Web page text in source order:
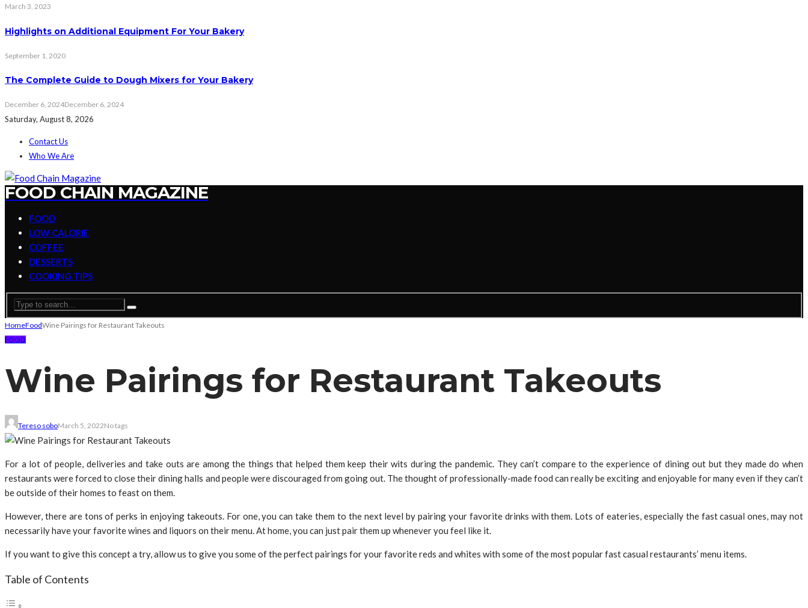
March 3, 2023
Highlights on Additional Equipment For Your Bakery
September 1, 2020
The Complete Guide to Dough Mixers for Your Bakery
December 6, 2024December 6, 2024
Saturday, August 8, 2026
Contact Us
Who We Are
FOOD CHAIN MAGAZINE
FOOD
LOW CALORIE
COFFEE
DESSERTS
COOKING TIPS
HomeFoodWine Pairings for Restaurant Takeouts
FOOD
Wine Pairings for Restaurant Takeouts
Tereso soboMarch 5, 2022No tags
For a lot of people, deliveries and take outs are among the things that helped them keep their wits during the pandemic. They can’t compare to the experience of dining out but they made do when
restaurants were forced to close their dining halls and people were discouraged from going out. The thought of professionally-made food can really be exciting and enjoyable for many even if they can’t
be outside of their homes to feast on them.
However, there are tons of perks in enjoying takeouts. For one, you can take them to the next level by pairing your favorite drinks with them. Lots of eateries, especially the fast casual ones, may not
necessarily have your favorite wines and liquors on their menu. At home, you can just pair them up whenever you feel like it.
If you want to give this concept a try, allow us to give you some of the perfect pairings for your favorite reds and whites with some of the most popular fast casual restaurants’ menu items.
Table of Contents